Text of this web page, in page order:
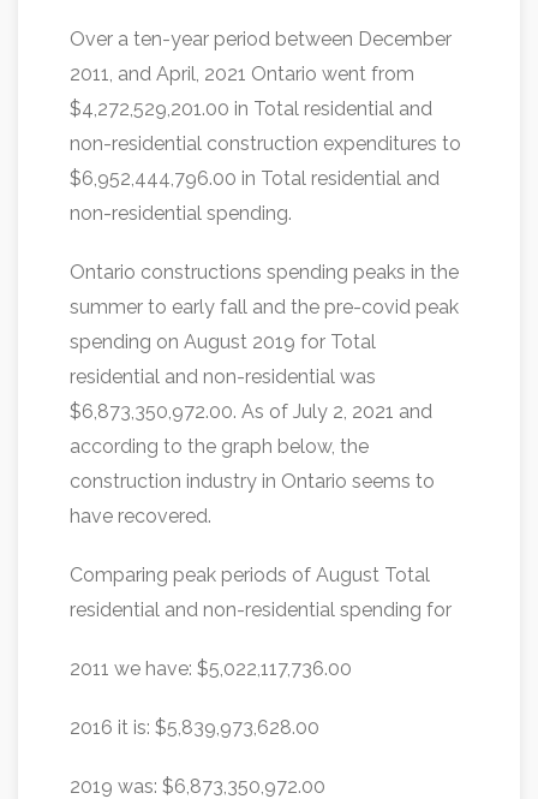
Over a ten-year period between December
2011, and April, 2021 Ontario went from
$4,272,529,201.00 in Total residential and
non-residential construction expenditures to
$6,952,444,796.00 in Total residential and
non-residential spending.
Ontario constructions spending peaks in the
summer to early fall and the pre-covid peak
spending on August 2019 for Total
residential and non-residential was
$6,873,350,972.00. As of July 2, 2021 and
according to the graph below, the
construction industry in Ontario seems to
have recovered.
Comparing peak periods of August Total
residential and non-residential spending for
2011 we have: $5,022,117,736.00
2016 it is: $5,839,973,628.00
2019 was: $6,873,350,972.00